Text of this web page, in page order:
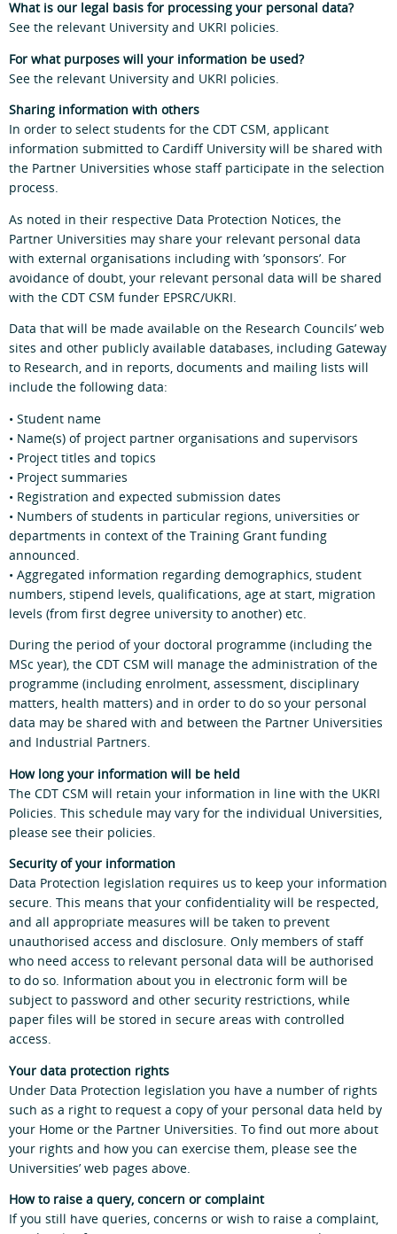
What is our legal basis for processing your personal data?
See the relevant University and UKRI policies.
For what purposes will your information be used?
See the relevant University and UKRI policies.
Sharing information with others
In order to select students for the CDT CSM, applicant
information submitted to Cardiff University will be shared with
the Partner Universities whose staff participate in the selection
process.
As noted in their respective Data Protection Notices, the
Partner Universities may share your relevant personal data
with external organisations including with ’sponsors’. For
avoidance of doubt, your relevant personal data will be shared
with the CDT CSM funder EPSRC/UKRI.
Data that will be made available on the Research Councils’ web
sites and other publicly available databases, including Gateway
to Research, and in reports, documents and mailing lists will
include the following data:
• Student name
• Name(s) of project partner organisations and supervisors
• Project titles and topics
• Project summaries
• Registration and expected submission dates
• Numbers of students in particular regions, universities or
departments in context of the Training Grant funding
announced.
• Aggregated information regarding demographics, student
numbers, stipend levels, qualifications, age at start, migration
levels (from first degree university to another) etc.
During the period of your doctoral programme (including the
MSc year), the CDT CSM will manage the administration of the
programme (including enrolment, assessment, disciplinary
matters, health matters) and in order to do so your personal
data may be shared with and between the Partner Universities
and Industrial Partners.
How long your information will be held
The CDT CSM will retain your information in line with the UKRI
Policies. This schedule may vary for the individual Universities,
please see their policies.
Security of your information
Data Protection legislation requires us to keep your information
secure. This means that your confidentiality will be respected,
and all appropriate measures will be taken to prevent
unauthorised access and disclosure. Only members of staff
who need access to relevant personal data will be authorised
to do so. Information about you in electronic form will be
subject to password and other security restrictions, while
paper files will be stored in secure areas with controlled
access.
Your data protection rights
Under Data Protection legislation you have a number of rights
such as a right to request a copy of your personal data held by
your Home or the Partner Universities. To find out more about
your rights and how you can exercise them, please see the
Universities’ web pages above.
How to raise a query, concern or complaint
If you still have queries, concerns or wish to raise a complaint,